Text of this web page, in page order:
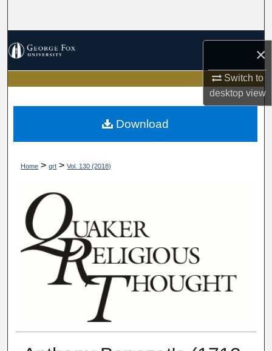
×
Switch to
desktopview
My Account
About
Home > qrt > Vol. 130 (2018)
Download